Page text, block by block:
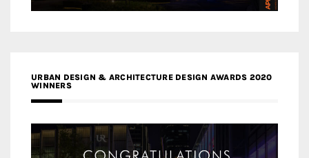
URBAN DESIGN & ARCHITECTURE DESIGN AWARDS 2020
WINNERS